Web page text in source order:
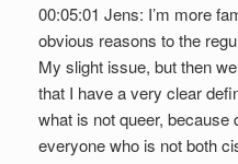
00:05:01 Jens: I’m more
obvious reasons to the
My slight issue, but then
that I have a very clear
what is not queer, because
everyone who is not both